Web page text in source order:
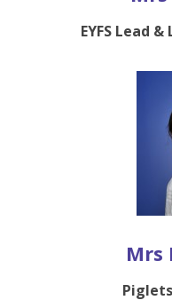
EYFS Lead
Mrs